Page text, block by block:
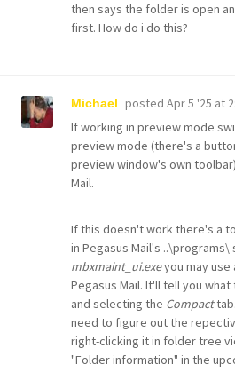
then says the folder is open
first. How do i do this?
Michael posted Apr 5 '25 at
If working in preview mode
preview mode (there's a
preview window's own
Mail.
If this doesn't work there's a
in Pegasus Mail's
mbxmaint_ui.exeyou may use
Pegasus Mail. It'll tell you
and selecting the Compact
need to figure out the
right-clicking it in folder tree
"Folder information" in the